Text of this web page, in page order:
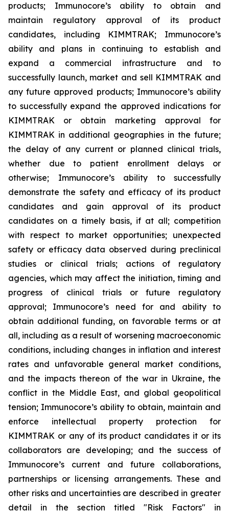
products; Immunocore’s ability to obtain and
maintain regulatory approval of its product
candidates, including KIMMTRAK; Immunocore’s
ability and plans in continuing to establish and
expand a commercial infrastructure and to
successfully launch, market and sell KIMMTRAK and
any future approved products; Immunocore’s ability
to successfully expand the approved indications for
KIMMTRAK or obtain marketing approval for
KIMMTRAK in additional geographies in the future;
the delay of any current or planned clinical trials,
whether due to patient enrollment delays or
otherwise; Immunocore’s ability to successfully
demonstrate the safety and efficacy of its product
candidates and gain approval of its product
candidates on a timely basis, if at all; competition
with respect to market opportunities; unexpected
safety or efficacy data observed during preclinical
studies or clinical trials; actions of regulatory
agencies, which may affect the initiation, timing and
progress of clinical trials or future regulatory
approval; Immunocore’s need for and ability to
obtain additional funding, on favorable terms or at
all, including as a result of worsening macroeconomic
conditions, including changes in inflation and interest
rates and unfavorable general market conditions,
and the impacts thereon of the war in Ukraine, the
conflict in the Middle East, and global geopolitical
tension; Immunocore’s ability to obtain, maintain and
enforce intellectual property protection for
KIMMTRAK or any of its product candidates it or its
collaborators are developing; and the success of
Immunocore’s current and future collaborations,
partnerships or licensing arrangements. These and
other risks and uncertainties are described in greater
detail in the section titled "Risk Factors" in